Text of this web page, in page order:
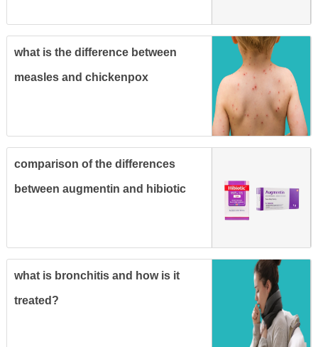
what is the difference between
measles and chickenpox
comparison of the differences
between augmentin and hibiotic
what is bronchitis and how is it
treated?